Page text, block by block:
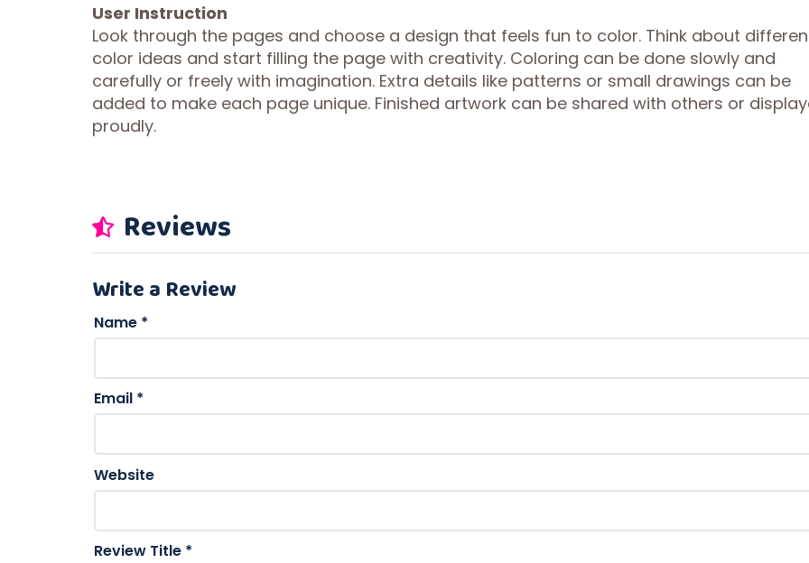
User Instruction
Look through the pages and choose a design that feels fun to color. Think about
color ideas and start filling the page with creativity. Coloring can be done slowly and
carefully or freely with imagination. Extra details like patterns or small drawings can be
added to make each page unique. Finished artwork can be shared with others or
proudly.
Reviews
Write a Review
Name *
Email *
Website
Review Title *